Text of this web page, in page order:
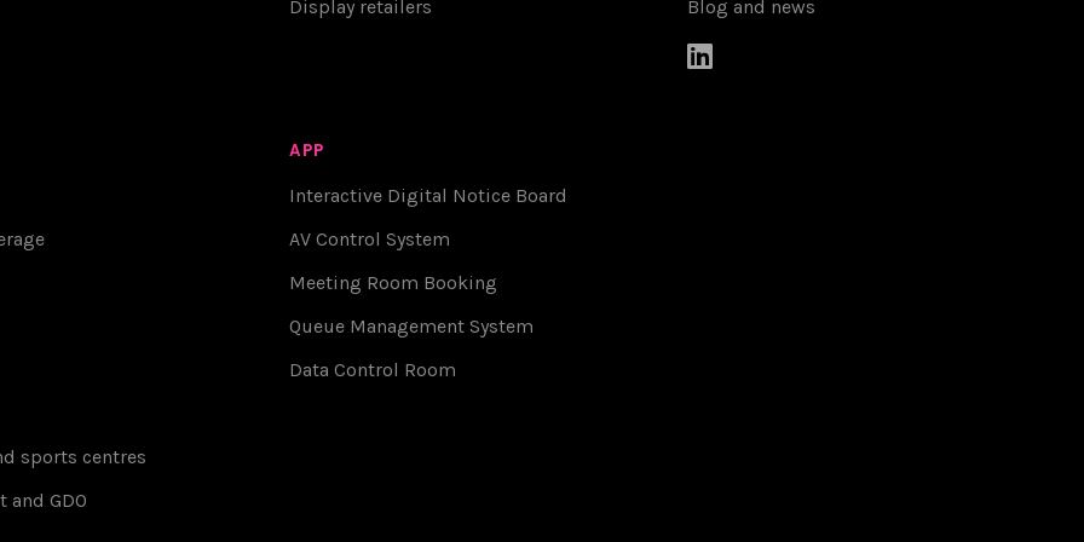
Display retailers Blog and news

sports centres
and GDO
APP
Interactive Digital Notice Board
AV Control System
Meeting Room Booking
Queue Management System
Data Control Room